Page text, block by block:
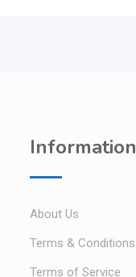
Information
About Us
Terms & Conditions
Terms of Service